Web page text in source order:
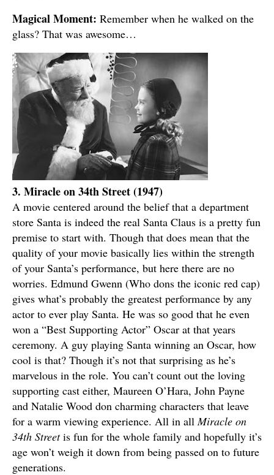
Magical Moment: Remember when he walked on the
glass? That was awesome…
3. Miracle on 34th Street (1947)
A movie centered around the belief that a department
store Santa is indeed the real Santa Claus is a pretty fun
premise to start with. Though that does mean that the
quality of your movie basically lies within the strength
of your Santa’s performance, but here there are no
worries. Edmund Gwenn (Who dons the iconic red cap)
gives what’s probably the greatest performance by any
actor to ever play Santa. He was so good that he even
won a “Best Supporting Actor” Oscar at that years
ceremony. A guy playing Santa winning an Oscar, how
cool is that? Though it’s not that surprising as he’s
marvelous in the role. You can’t count out the loving
supporting cast either, Maureen O’Hara, John Payne
and Natalie Wood don charming characters that leave
for a warm viewing experience. All in all Miracle on
34th Streetis fun for the whole family and hopefully it’s
age won’t weigh it down from being passed on to future
generations.